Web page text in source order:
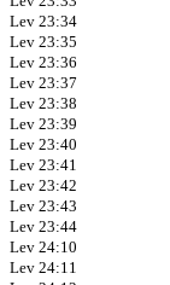
Lev 23:34
Lev 23:35
Lev 23:36
Lev 23:37
Lev 23:38
Lev 23:39
Lev 23:40
Lev 23:41
Lev 23:42
Lev 23:43
Lev 23:44
Lev 24:10
Lev 24:11